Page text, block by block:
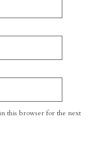
this browser for the next